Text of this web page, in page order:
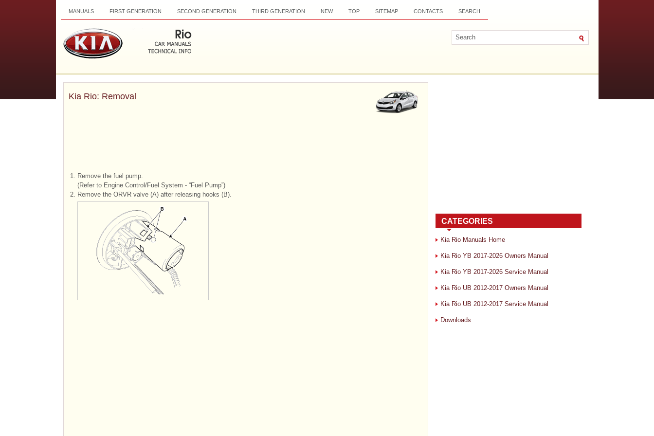
MANUALS FIRST GENERATION SECOND GENERATION THIRD GENERATION NEW TOP SITEMAP CONTACTS SEARCH
Kia Rio: Removal
1. Remove the fuel pump.
(Refer to Engine Control/Fuel System - “Fuel Pump”)
2. Remove the ORVR valve (A) after releasing hooks (B).
CATEGORIES
Kia Rio Manuals Home
Kia Rio YB 2017-2026 Owners Manual
Kia Rio YB 2017-2026 Service Manual
Kia Rio UB 2012-2017 Owners Manual
Kia Rio UB 2012-2017 Service Manual
Downloads